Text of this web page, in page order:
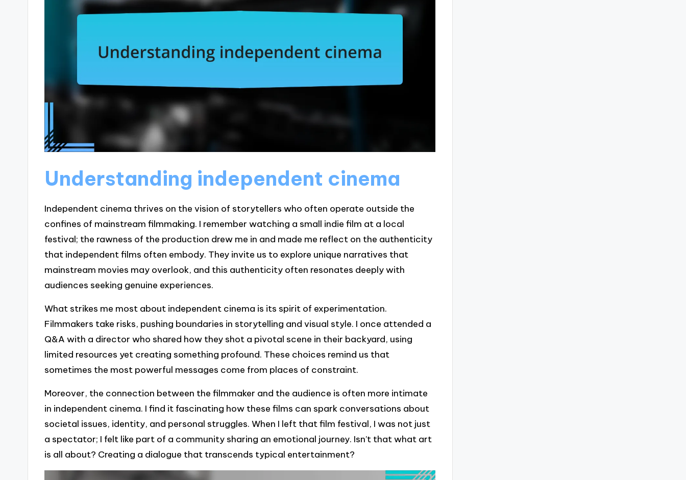
Understanding independent cinema
Independent cinema thrives on the vision of storytellers who often operate outside the
confines of mainstream filmmaking. I remember watching a small indie film at a local
festival; the rawness of the production drew me in and made me reflect on the authenticity
that independent films often embody. They invite us to explore unique narratives that
mainstream movies may overlook, and this authenticity often resonates deeply with
audiences seeking genuine experiences.
What strikes me most about independent cinema is its spirit of experimentation.
Filmmakers take risks, pushing boundaries in storytelling and visual style. I once attended a
Q&A with a director who shared how they shot a pivotal scene in their backyard, using
limited resources yet creating something profound. These choices remind us that
sometimes the most powerful messages come from places of constraint.
Moreover, the connection between the filmmaker and the audience is often more intimate
in independent cinema. I find it fascinating how these films can spark conversations about
societal issues, identity, and personal struggles. When I left that film festival, I was not just
a spectator; I felt like part of a community sharing an emotional journey. Isn’t that what art
is all about? Creating a dialogue that transcends typical entertainment?